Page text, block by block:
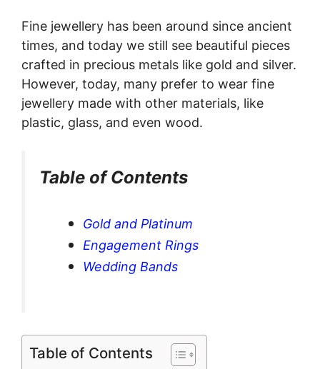
Fine jewellery has been around since ancient
times, and today we still see beautiful pieces
crafted in precious metals like gold and silver.
However, today, many prefer to wear fine
jewellery made with other materials, like
plastic, glass, and even wood.
Table of Contents
Gold and Platinum
Engagement Rings
Wedding Bands
Table of Contents